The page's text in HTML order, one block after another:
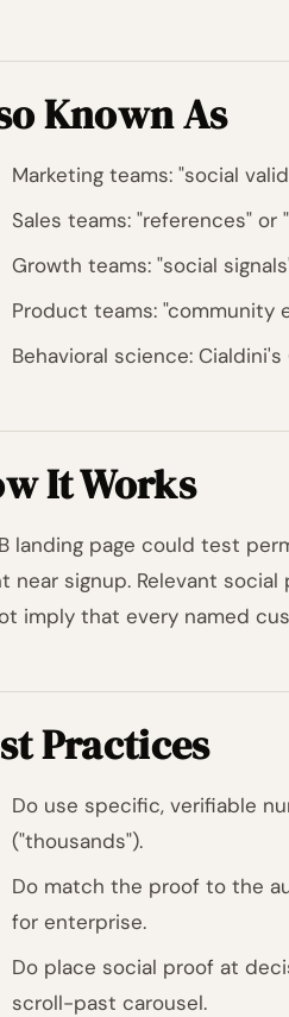
Known As
Marketing teams: "social
Sales teams: "references" or
Growth teams: "social
Product teams: "community
Behavioral science:
It Works
landing page could test
near signup. Relevant
imply that every named
Practices
Do use specific, verifiable
("thousands").
Do match the proof to the
for enterprise.
Do place social proof at
scroll-past carousel.